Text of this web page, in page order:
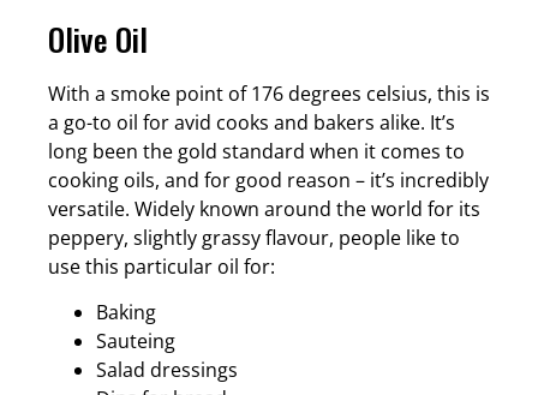
Olive Oil
With a smoke point of 176 degrees celsius, this is
a go-to oil for avid cooks and bakers alike. It’s
long been the gold standard when it comes to
cooking oils, and for good reason – it’s incredibly
versatile. Widely known around the world for its
peppery, slightly grassy flavour, people like to
use this particular oil for:
Baking
Sauteing
Salad dressings